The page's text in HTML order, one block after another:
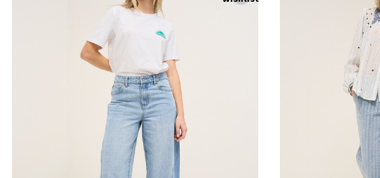
Knitwear
Cardigan
Trousers
T-Shirt
Waistcoat
Wardrobe accessories
Gift Box